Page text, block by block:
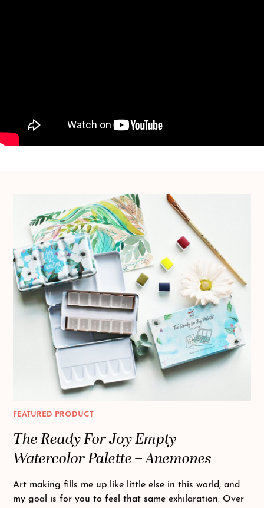
FEATURED PRODUCT
The Ready For Joy Empty
Watercolor Palette – Anemones
Art making fills me up like little else in this world, and
my goal is for you to feel that same exhilaration. Over